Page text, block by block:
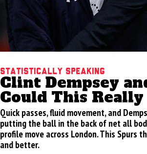
Statistically Speaking
Clint Dempsey
Could This
Quick passes, fluid movement, and
putting the ball in the back of net all
profile move across London. This Spurs
and better.